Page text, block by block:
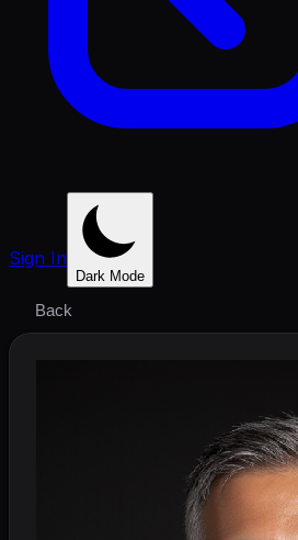
Sign In
Dark Mode
Back